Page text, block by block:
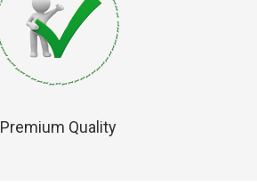
Premium Quality